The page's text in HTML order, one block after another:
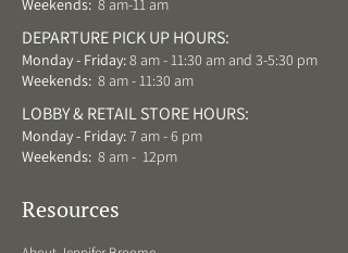
Weekends: 8 am-11 am
DEPARTURE PICK UP HOURS:
Monday - Friday:8 am - 11:30 am and 3-5:30 pm
Weekends: 8 am - 11:30 am
LOBBY & RETAIL STORE HOURS:
Monday - Friday:7 am - 6 pm
Weekends: 8 am - 12pm
Resources